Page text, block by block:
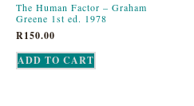
The Human Factor – Graham
Greene 1st ed. 1978
R150.00
ADD TO CART